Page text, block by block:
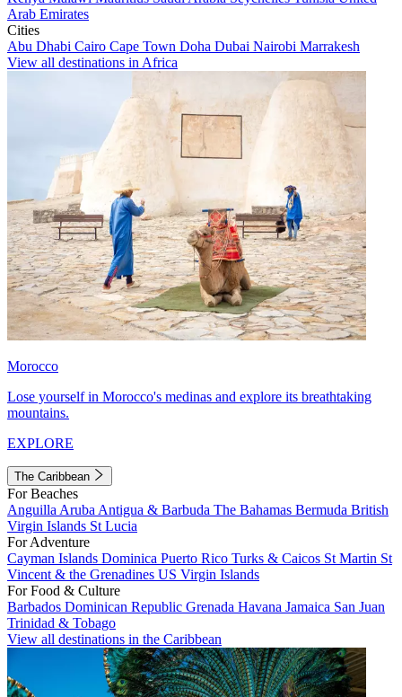
Arab Emirates
Cities
Abu Dhabi Cairo Cape Town Doha Dubai Nairobi Marrakesh
View all destinations in Africa
Morocco
Lose yourself in Morocco's medinas and explore its breathtaking
mountains.
EXPLORE
The Caribbean
For Beaches
Anguilla Aruba Antigua & Barbuda The Bahamas Bermuda British
Virgin Islands St Lucia
For Adventure
Cayman Islands Dominica Puerto Rico Turks & Caicos St Martin St
Vincent & the Grenadines US Virgin Islands
For Food & Culture
Barbados Dominican Republic Grenada Havana Jamaica San Juan
Trinidad & Tobago
View all destinations in the Caribbean